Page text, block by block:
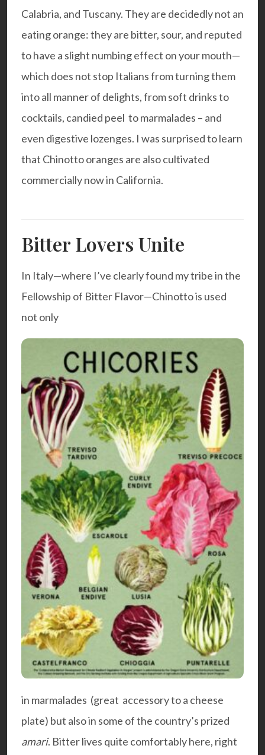
Calabria, and Tuscany. They are decidedly not an
eating orange: they are bitter, sour, and reputed
to have a slight numbing effect on your mouth—
which does not stop Italians from turning them
into all manner of delights, from soft drinks to
cocktails, candied peel to marmalades – and
even digestive lozenges. I was surprised to learn
that Chinotto oranges are also cultivated
commercially now in California.
Bitter Lovers Unite
In Italy—where I’ve clearly found my tribe in the
Fellowship of Bitter Flavor—Chinotto is used
not only
in marmalades (great accessory to a cheese
plate) but also in some of the country’s prized
amari. Bitter lives quite comfortably here, right